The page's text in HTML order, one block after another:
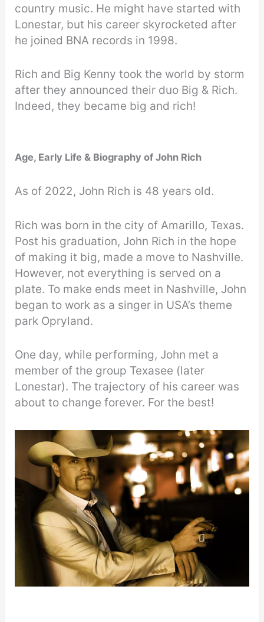
country music. He might have started with
Lonestar, but his career skyrocketed after
he joined BNA records in 1998.
Rich and Big Kenny took the world by storm
after they announced their duo Big & Rich.
Indeed, they became big and rich!
Age, Early Life & Biography of John Rich
As of 2022, John Rich is 48 years old.
Rich was born in the city of Amarillo, Texas.
Post his graduation, John Rich in the hope
of making it big, made a move to Nashville.
However, not everything is served on a
plate. To make ends meet in Nashville, John
began to work as a singer in USA’s theme
park Opryland.
One day, while performing, John met a
member of the group Texasee (later
Lonestar). The trajectory of his career was
about to change forever. For the best!